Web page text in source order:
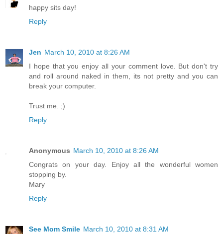
happy sits day!
Reply
Jen March 10, 2010 at 8:26 AM
I hope that you enjoy all your comment love. But don't try
and roll around naked in them, its not pretty and you can
break your computer.
Trust me. ;)
Reply
Anonymous March 10, 2010 at 8:26 AM
Congrats on your day. Enjoy all the wonderful women
stopping by.
Mary
Reply
See Mom Smile March 10, 2010 at 8:31 AM